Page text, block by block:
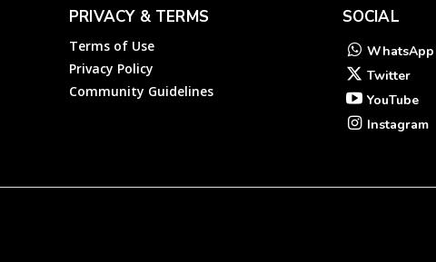
PRIVACY & TERMS
Terms of Use
Privacy Policy
Community Guidelines
SOCIAL
WhatsApp
Twitter
YouTube
Instagram